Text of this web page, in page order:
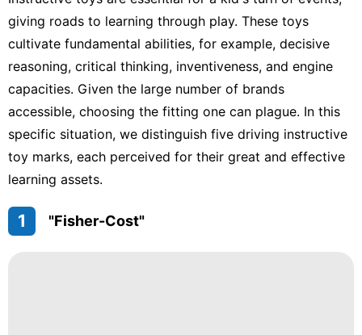
Smart
Phone
Opinion
Business
giving roads to learning through play. These toys
cultivate fundamental abilities, for example, decisive
reasoning, critical thinking, inventiveness, and engine
capacities. Given the large number of brands
accessible, choosing the fitting one can plague. In this
specific situation, we distinguish five driving instructive
toy marks, each perceived for their great and effective
learning assets.
1 "Fisher-Cost"